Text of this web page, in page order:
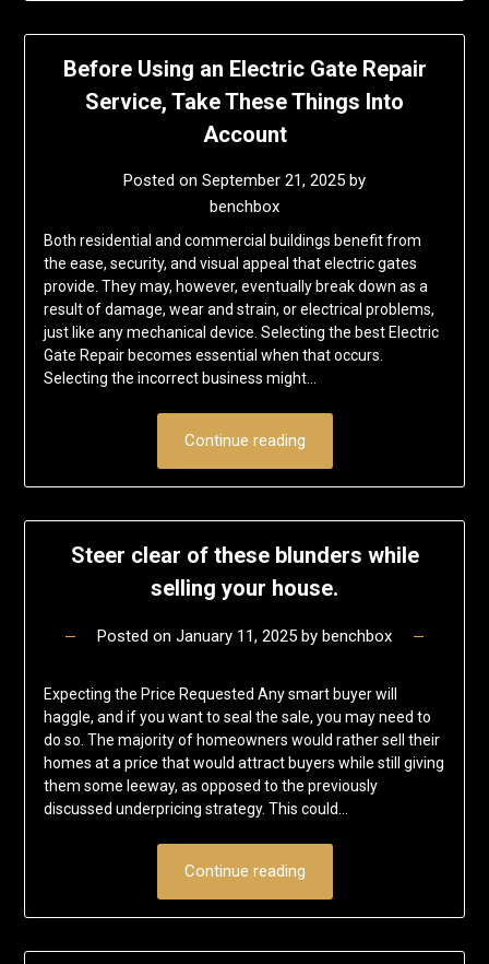
Before Using an Electric Gate Repair
Service, Take These Things Into
Account
Posted on September 21, 2025 by
benchbox
Both residential and commercial buildings benefit from
the ease, security, and visual appeal that electric gates
provide. They may, however, eventually break down as a
result of damage, wear and strain, or electrical problems,
just like any mechanical device. Selecting the best Electric
Gate Repair becomes essential when that occurs.
Selecting the incorrect business might…
Continue reading
Steer clear of these blunders while
selling your house.
Posted on January 11, 2025 by benchbox
Expecting the Price Requested Any smart buyer will
haggle, and if you want to seal the sale, you may need to
do so. The majority of homeowners would rather sell their
homes at a price that would attract buyers while still giving
them some leeway, as opposed to the previously
discussed underpricing strategy. This could…
Continue reading